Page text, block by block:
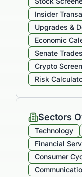
Insider
Upgrades &
Economic
Senate Trades
Crypto
Risk
Sectors
Technology
Financial
Consumer